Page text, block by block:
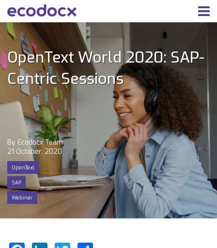
OpenText World 2020: SAP-
Centric Sessions
By Ecodocx Team
21 October, 2020
OpenText
SAP
Webinar